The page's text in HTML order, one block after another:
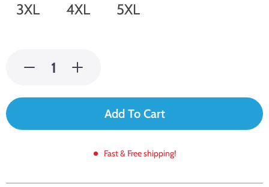
3XL 4XL 5XL
Add To Cart
Fast & Free shipping!